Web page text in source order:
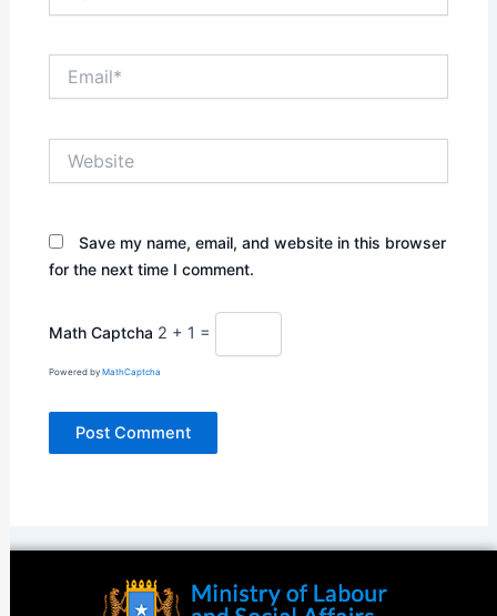
Save my name, email, and website in this browser
for the next time I comment.
Math Captcha 2 + 1 =
Powered byMathCaptcha